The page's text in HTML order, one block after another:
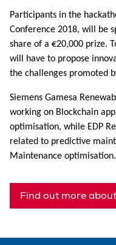
Participants in the
Conference 2018, will be
share of a €20,000 prize.
will have to propose
the challenges promoted
Siemens Gamesa
working on Blockchain
optimisation, while EDP
related to predictive
Maintenance optimisation.
Find out more